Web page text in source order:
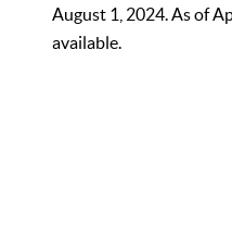
August 1, 2024. As of
available.